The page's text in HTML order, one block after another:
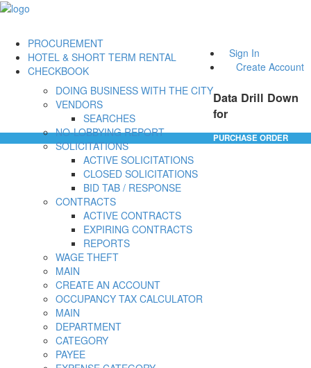
Sign In
Create Account
PROCUREMENT
DOING BUSINESS WITH THE CITY
VENDORS
SEARCHES
NO-LOBBYING REPORT
SOLICITATIONS
ACTIVE SOLICITATIONS
CLOSED SOLICITATIONS
BID TAB / RESPONSE
CONTRACTS
ACTIVE CONTRACTS
EXPIRING CONTRACTS
REPORTS
WAGE THEFT
HOTEL & SHORT TERM RENTAL
MAIN
CREATE AN ACCOUNT
OCCUPANCY TAX CALCULATOR
CHECKBOOK
MAIN
DEPARTMENT
CATEGORY
PAYEE
Data Drill Down
for
PURCHASE ORDER